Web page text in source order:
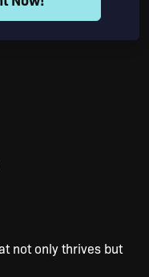
not only thrives but